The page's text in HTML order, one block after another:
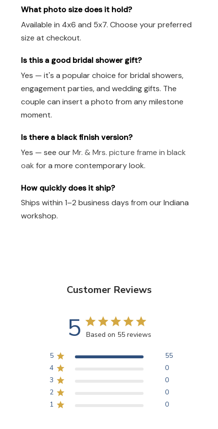
What photo size does it hold?
Available in 4x6 and 5x7. Choose your preferred
size at checkout.
Is this a good bridal shower gift?
Yes — it's a popular choice for bridal showers,
engagement parties, and wedding gifts. The
couple can insert a photo from any milestone
moment.
Is there a black finish version?
Yes — see ourMr. & Mrs. picture frame in black
oak for a more contemporary look.
How quickly does it ship?
Ships within 1–2 business days from our Indiana
workshop.
Customer Reviews
5 Based on 55 reviews
5
55
4
0
3
0
2
0
1
0